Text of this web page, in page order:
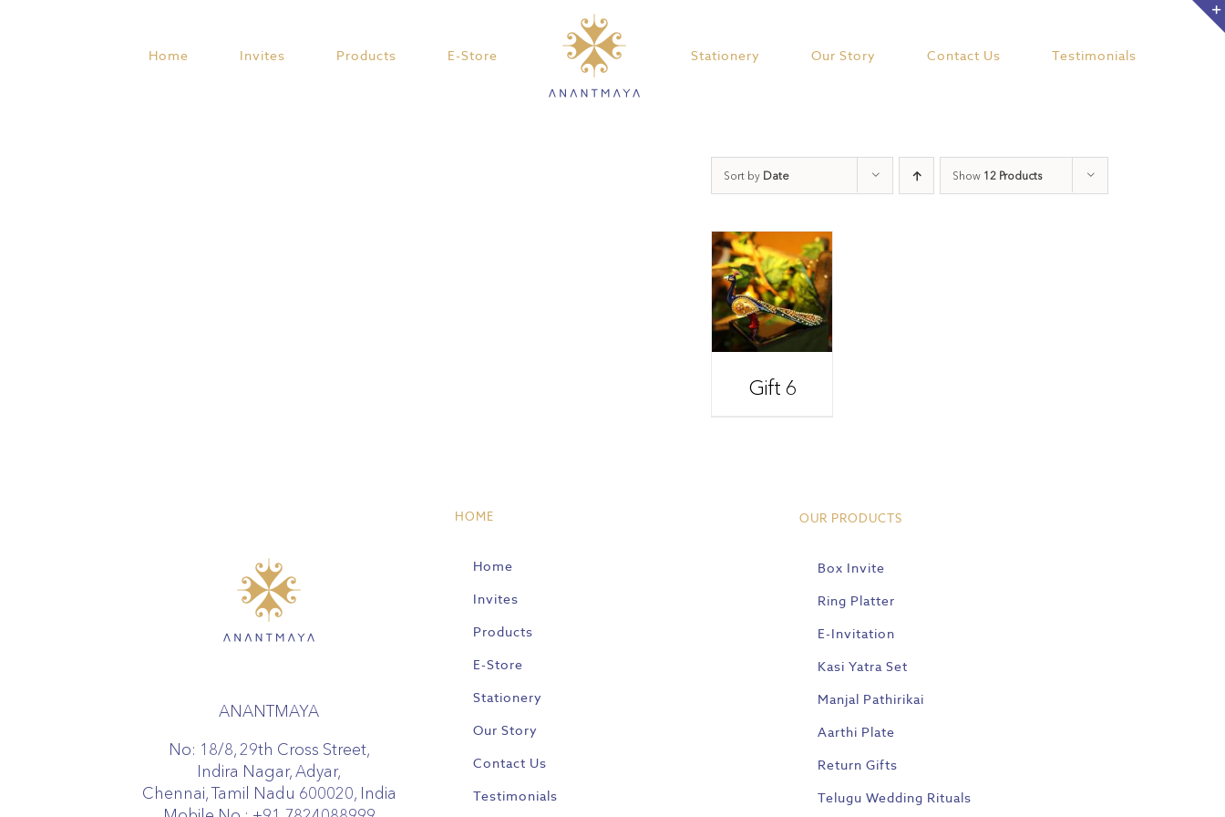
Home Invites Products E-Store Stationery Our Story Contact Us Testimonials
Sort by Date Show 12 Products
Gift 6
ANANTMAYA
No: 18/8, 29th Cross Street,
Indira Nagar, Adyar,
Chennai, Tamil Nadu 600020, India
HOME
Home
Invites
Products
E-Store
Stationery
Our Story
Contact Us
Testimonials
OUR PRODUCTS
Box Invite
Ring Platter
E-Invitation
Kasi Yatra Set
Manjal Pathirikai
Aarthi Plate
Return Gifts
Telugu Wedding Rituals